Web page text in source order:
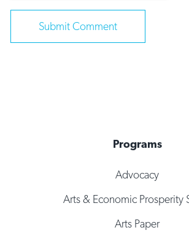
Programs
Advocacy
Arts & Economic Prosperity
Arts Paper